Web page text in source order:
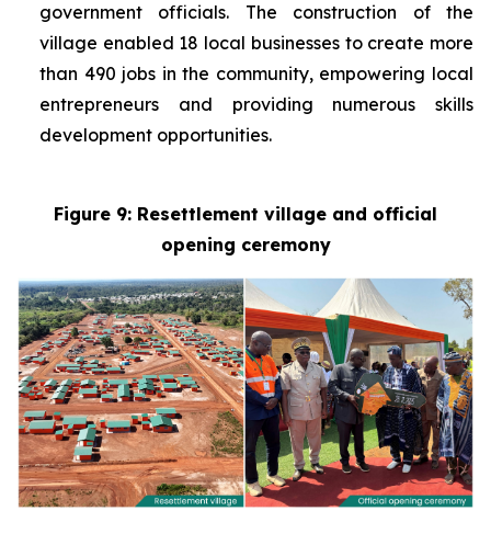
government officials. The construction of the
village enabled 18 local businesses to create more
than 490 jobs in the community, empowering local
entrepreneurs and providing numerous skills
development opportunities.
Figure 9: Resettlement village and official
opening ceremony